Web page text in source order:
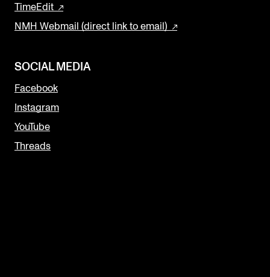
TimeEdit
NMH Webmail (direct link to email)
SOCIAL MEDIA
Facebook
Instagram
YouTube
Threads